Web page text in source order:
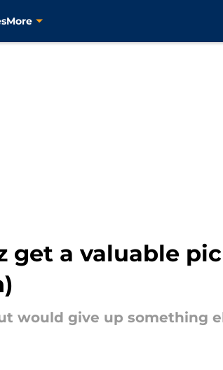
More
get a valuable
would give up something